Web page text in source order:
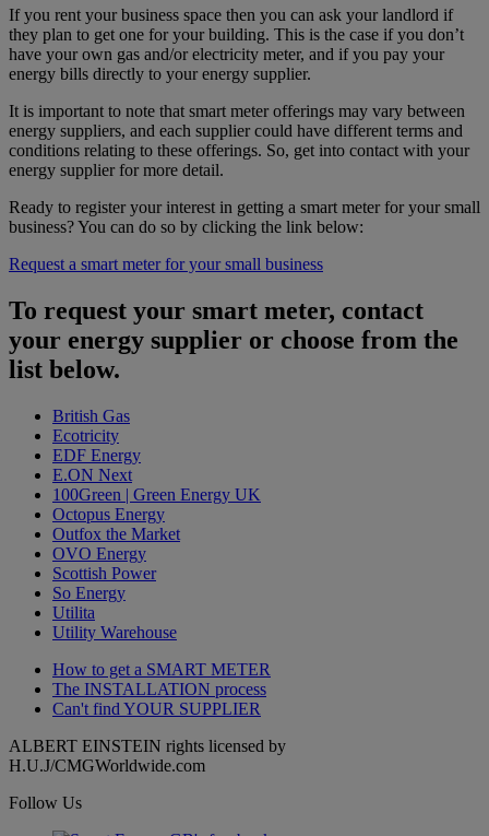
If you rent your business space then you can ask your landlord if
they plan to get one for your building. This is the case if you don’t
have your own gas and/or electricity meter, and if you pay your
energy bills directly to your energy supplier.
It is important to note that smart meter offerings may vary between
energy suppliers, and each supplier could have different terms and
conditions relating to these offerings. So, get into contact with your
energy supplier for more detail.
Ready to register your interest in getting a smart meter for your small
business? You can do so by clicking the link below:
Request a smart meter for your small business
To request your smart meter, contact
your energy supplier or choose from the
list below.
British Gas
Ecotricity
EDF Energy
E.ON Next
100Green | Green Energy UK
Octopus Energy
Outfox the Market
OVO Energy
Scottish Power
So Energy
Utilita
Utility Warehouse
How to get a SMART METER
The INSTALLATION process
Can't find YOUR SUPPLIER
ALBERT EINSTEIN rights licensed by
H.U.J/CMGWorldwide.com
Follow Us